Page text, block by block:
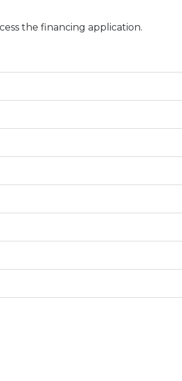
the financing application.